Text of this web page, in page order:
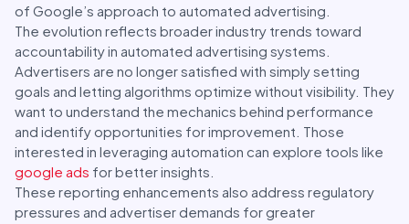
of Google’s approach to automated advertising.
The evolution reflects broader industry trends toward
accountability in automated advertising systems.
Advertisers are no longer satisfied with simply setting
goals and letting algorithms optimize without visibility. They
want to understand the mechanics behind performance
and identify opportunities for improvement. Those
interested in leveraging automation can explore tools like
google ads for better insights.
These reporting enhancements also address regulatory
pressures and advertiser demands for greater